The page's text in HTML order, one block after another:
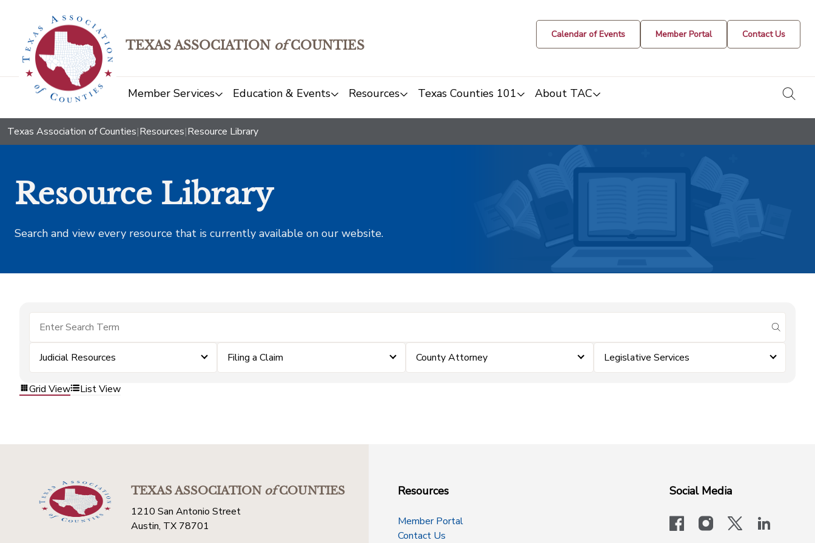
TEXAS ASSOCIATION ofCOUNTIES
Calendar of Events Member Portal Contact Us
Member Services Education & Events Resources Texas Counties 101 About TAC
Texas Association of Counties|Resources|Resource Library
Resource Library
Search and view every resource that is currently available on our website.
submit
Judicial Resources Filing a Claim County Attorney Legislative Services
Grid View List View
TEXAS ASSOCIATIONofCOUNTIES
1210 San Antonio Street
Austin, TX 78701
Resources
Member Portal
Contact Us
Social Media
facebookinstagram
x-logo-